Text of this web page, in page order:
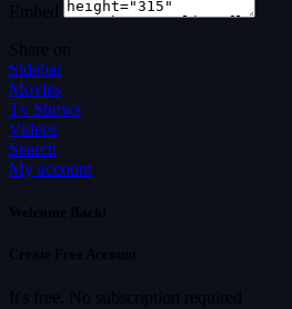
Embed
Share on
Sidebar
Movies
Tv Shows
Videos
Search
My account
Welcome Back!
Create Free Account
It's free. No subscription required